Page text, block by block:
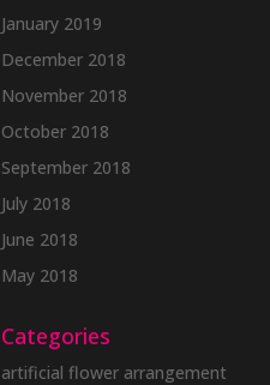
January 2019
December 2018
November 2018
October 2018
September 2018
July 2018
June 2018
May 2018
Categories
artificial flower arrangement